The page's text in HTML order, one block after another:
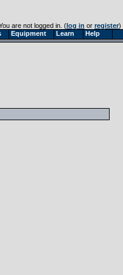
Equipment Learn Help
are not logged in. (log in or register)